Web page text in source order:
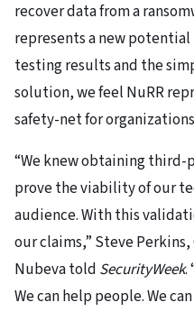
recover data from a
represents a new potential
testing results and the
solution, we feel NuRR
safety-net for
“We knew obtaining
prove the viability of our
audience. With this
our claims,” Steve
Nubeva told SecurityWeek.
We can help people. We